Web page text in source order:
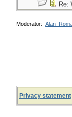
Re:
Moderator:
Privacy statement